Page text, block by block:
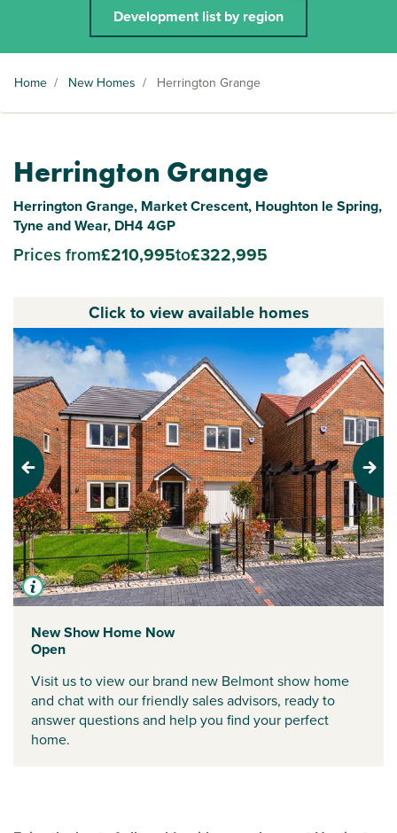
Development list by region
Home / New Homes / Herrington Grange
Herrington Grange
Herrington Grange, Market Crescent, Houghton le Spring,
Tyne and Wear, DH4 4GP
Prices from£210,995to£322,995
Click to view available homes
Previous Next
New Show Home Now
Open
Visit us to view our brand new Belmont show home
and chat with our friendly sales advisors, ready to
answer questions and help you find your perfect
home.